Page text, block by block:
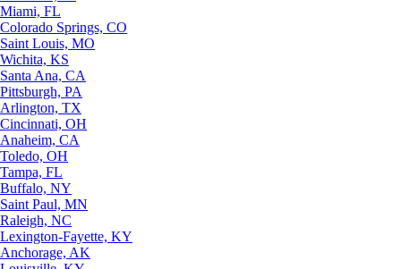
Miami, FL
Colorado Springs, CO
Saint Louis, MO
Wichita, KS
Santa Ana, CA
Pittsburgh, PA
Arlington, TX
Cincinnati, OH
Anaheim, CA
Toledo, OH
Tampa, FL
Buffalo, NY
Saint Paul, MN
Raleigh, NC
Lexington-Fayette, KY
Anchorage, AK